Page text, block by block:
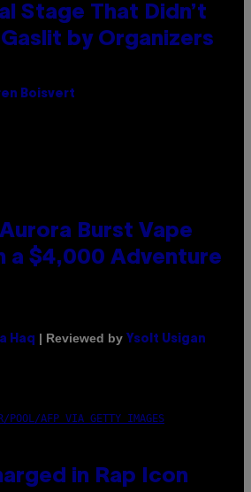
Stage That Didn’t
by Organizers
Boisvert
Aurora Burst Vape
a $4,000 Adventure
Haq | Reviewed by Ysolt Usigan
POOL/AFP VIA GETTY IMAGES
in Rap Icon